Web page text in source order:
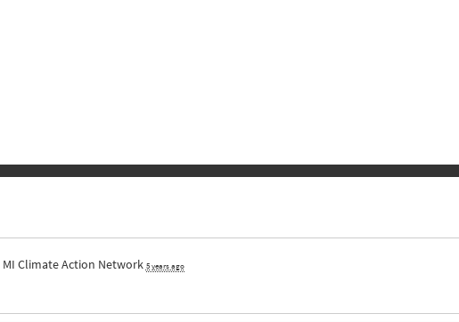
MI Climate Action Network 5 years ago